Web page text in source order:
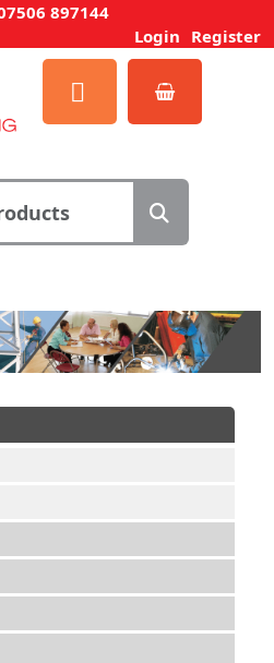
897144
Login Register